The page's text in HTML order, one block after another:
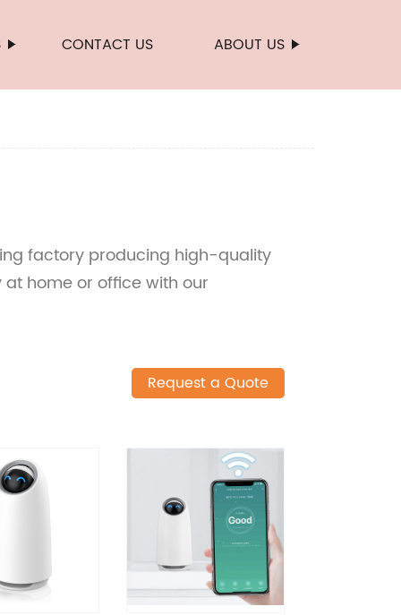
CONTACT US ABOUT US
factory producing high-quality
home or office with our
Request a Quote